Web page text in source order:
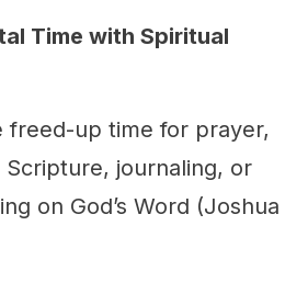
Time with Spiritual
freed-up time for prayer,
Scripture, journaling, or
on God’s Word (Joshua